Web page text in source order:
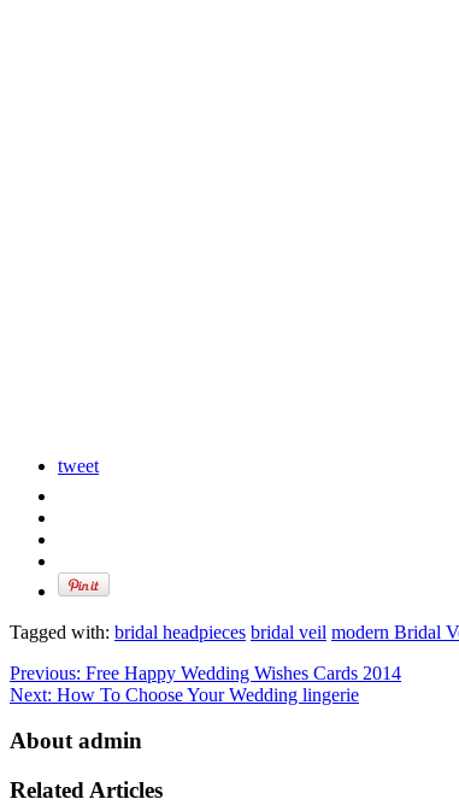
tweet
Tagged with: bridal headpieces bridal veil modern Bridal
Previous: Free Happy Wedding Wishes Cards 2014
Next: How To Choose Your Wedding lingerie
About admin
Related Articles